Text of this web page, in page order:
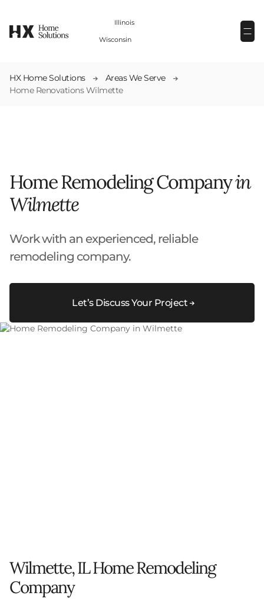
Illinois
Wisconsin
HX Home Solutions
Areas We Serve
Home Renovations Wilmette
Home Remodeling Companyin
Wilmette
Work with an experienced, reliable
remodeling company.
Let’s Discuss Your Project
Wilmette, IL Home Remodeling
Company